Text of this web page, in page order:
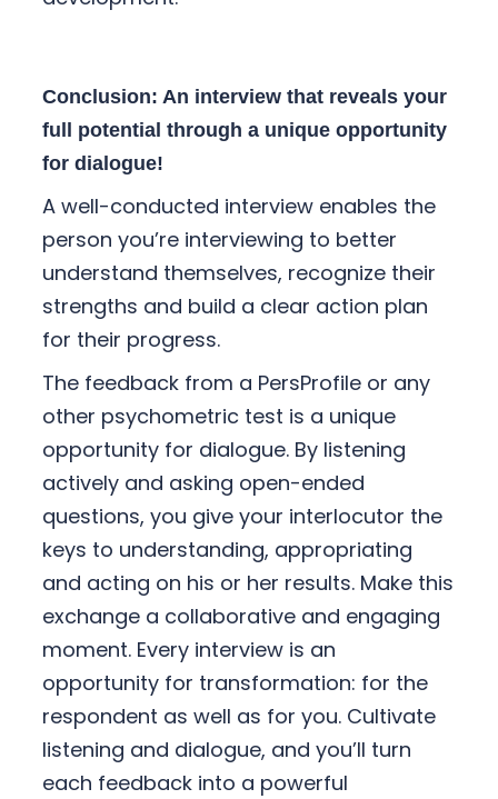
Conclusion: An interview that reveals your
full potential through a unique opportunity
for dialogue!
A well-conducted interview enables the
person you’re interviewing to better
understand themselves, recognize their
strengths and build a clear action plan
for their progress.
The feedback from a PersProfile or any
other psychometric test is a unique
opportunity for dialogue. By listening
actively and asking open-ended
questions, you give your interlocutor the
keys to understanding, appropriating
and acting on his or her results. Make this
exchange a collaborative and engaging
moment. Every interview is an
opportunity for transformation: for the
respondent as well as for you. Cultivate
listening and dialogue, and you’ll turn
each feedback into a powerful